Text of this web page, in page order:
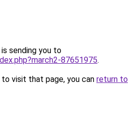
sending you to
87651975.
visit that page, you can return to